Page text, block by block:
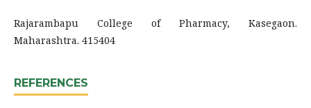
Rajarambapu College of Pharmacy, Kasegaon.
Maharashtra. 415404
REFERENCES